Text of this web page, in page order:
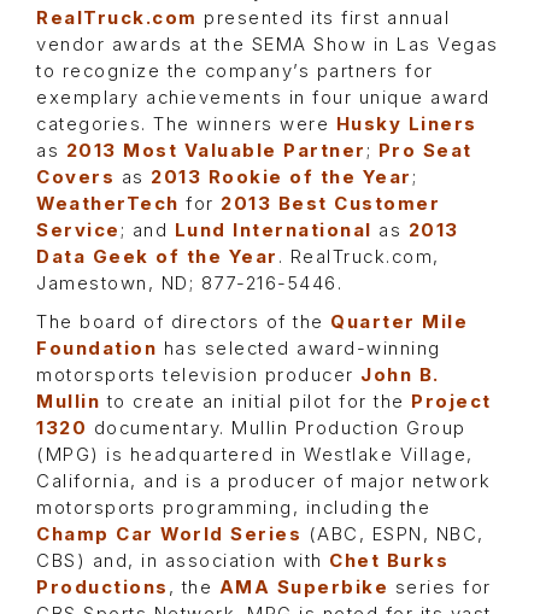
RealTruck.com presented its first annual
vendor awards at the SEMA Show in Las Vegas
to recognize the company’s partners for
exemplary achievements in four unique award
categories. The winners were Husky Liners
as 2013 Most Valuable Partner ; Pro Seat
Covers as 2013 Rookie of the Year ;
WeatherTech for 2013 Best Customer
Service ; and Lund International as 2013
Data Geek of the Year . RealTruck.com,
Jamestown, ND; 877-216-5446.
The board of directors of the Quarter Mile
Foundation has selected award-winning
motorsports television producer John B.
Mullin to create an initial pilot for the Project
1320 documentary. Mullin Production Group
(MPG) is headquartered in Westlake Village,
California, and is a producer of major network
motorsports programming, including the
Champ Car World Series (ABC, ESPN, NBC,
CBS) and, in association with Chet Burks
Productions , the AMA Superbike series for